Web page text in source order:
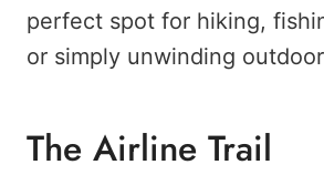
perfect spot for hiking,
or simply unwinding
The Airline Trail